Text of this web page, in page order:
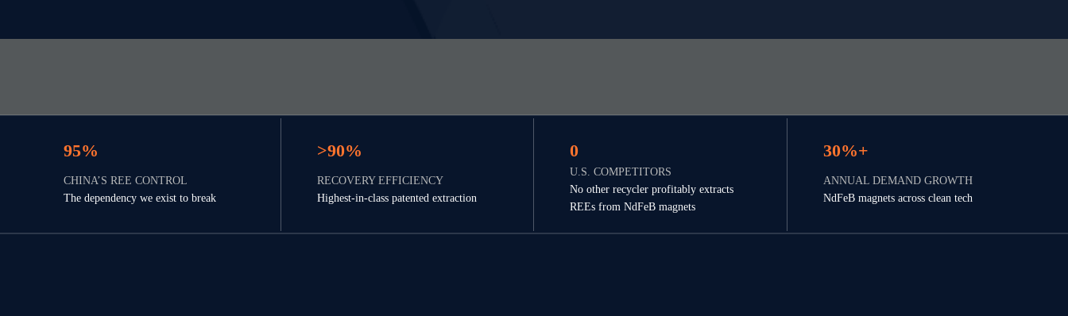
95%
CHINA’S REE CONTROL
The dependency we exist to break
>90%
RECOVERY EFFICIENCY
Highest-in-class patented extraction
0
U.S. COMPETITORS
No other recycler profitably extracts
REEs from NdFeB magnets
30%+
ANNUAL DEMAND GROWTH
NdFeB magnets across clean tech